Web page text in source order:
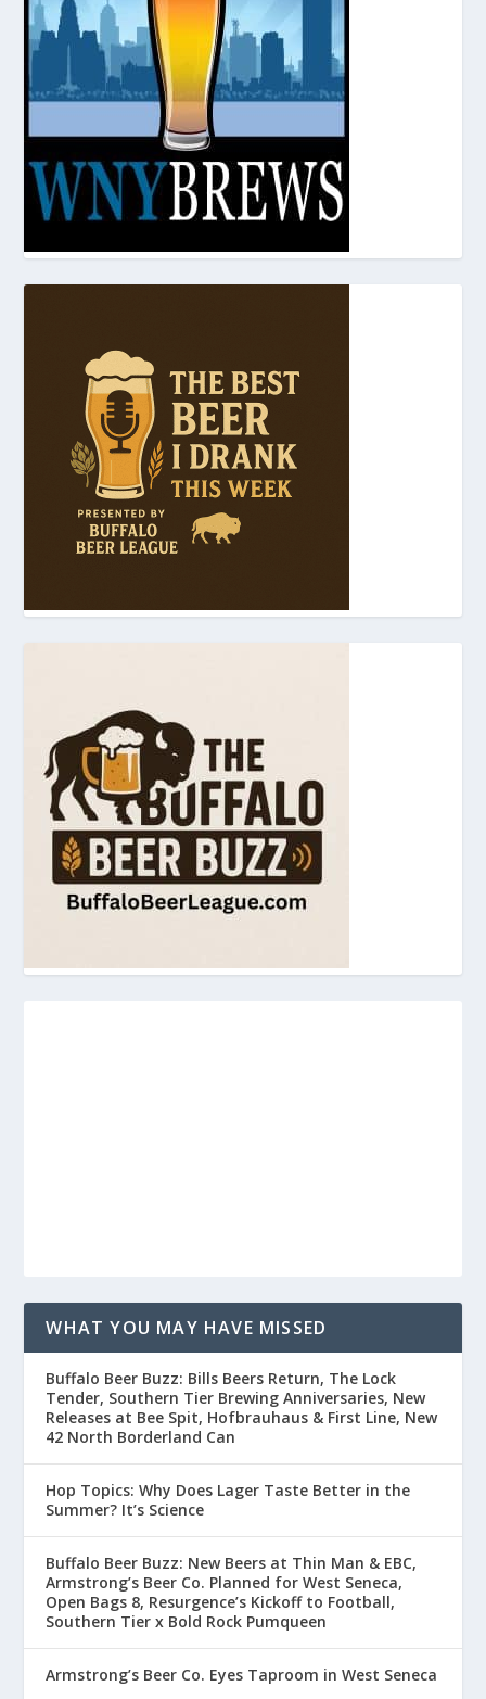
WHAT YOU MAY HAVE MISSED
Buffalo Beer Buzz: Bills Beers Return, The Lock
Tender, Southern Tier Brewing Anniversaries, New
Releases at Bee Spit, Hofbrauhaus & First Line, New
42 North Borderland Can
Hop Topics: Why Does Lager Taste Better in the
Summer? It’s Science
Buffalo Beer Buzz: New Beers at Thin Man & EBC,
Armstrong’s Beer Co. Planned for West Seneca,
Open Bags 8, Resurgence’s Kickoff to Football,
Southern Tier x Bold Rock Pumqueen
Armstrong’s Beer Co. Eyes Taproom in West Seneca